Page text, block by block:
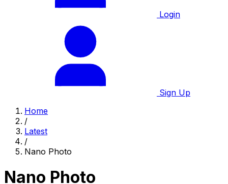
Login
Sign Up
Home
/
Latest
/
Nano Photo
Nano Photo